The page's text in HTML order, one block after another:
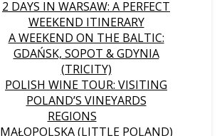
2 DAYS IN WARSAW: A PERFECT
WEEKEND ITINERARY
A WEEKEND ON THE BALTIC:
GDAŃSK, SOPOT & GDYNIA
(TRICITY)
POLISH WINE TOUR: VISITING
POLAND’S VINEYARDS
REGIONS
MAŁOPOLSKA (LITTLE POLAND)